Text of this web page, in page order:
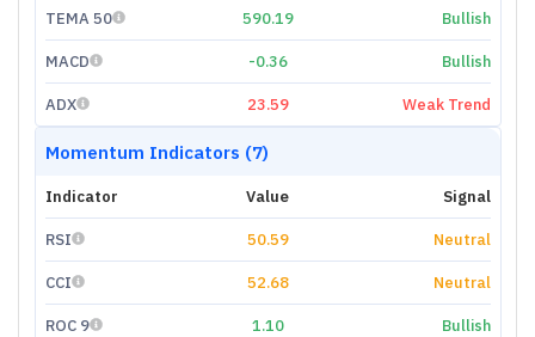
TEMA 50 590.19 Bullish
MACD -0.36 Bullish
ADX 23.59 Weak Trend
Momentum Indicators (7)
Indicator Value Signal
RSI 50.59 Neutral
CCI 52.68 Neutral
ROC 9 1.10 Bullish